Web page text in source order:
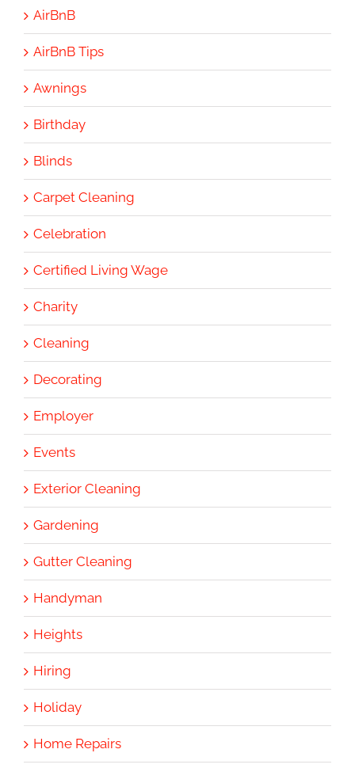
AirBnB
AirBnB Tips
Awnings
Birthday
Blinds
Carpet Cleaning
Celebration
Certified Living Wage
Charity
Cleaning
Decorating
Employer
Events
Exterior Cleaning
Gardening
Gutter Cleaning
Handyman
Heights
Hiring
Holiday
Home Repairs